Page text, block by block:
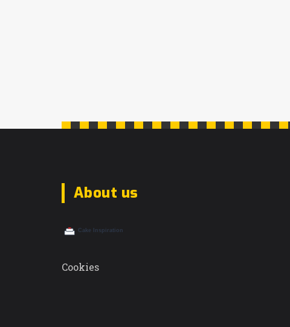
About us
Cookies